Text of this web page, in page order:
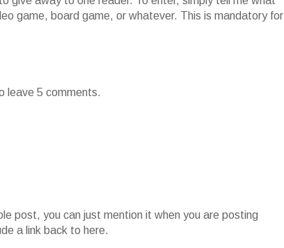
game, board game, or whatever. This is mandatory for
leave 5 comments.
post, you can just mention it when you are posting
a link back to here.